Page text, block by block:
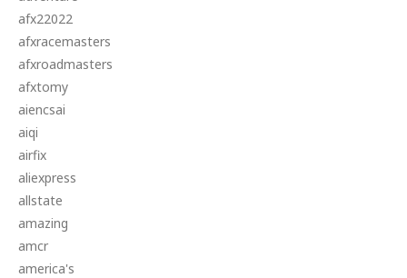
afx22022
afxracemasters
afxroadmasters
afxtomy
aiencsai
aiqi
airfix
aliexpress
allstate
amazing
amcr
america's